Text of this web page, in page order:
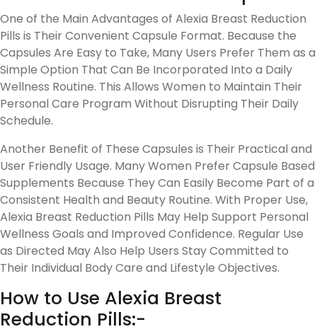
One of the Main Advantages of Alexia Breast Reduction
Pills is Their Convenient Capsule Format. Because the
Capsules Are Easy to Take, Many Users Prefer Them as a
Simple Option That Can Be Incorporated Into a Daily
Wellness Routine. This Allows Women to Maintain Their
Personal Care Program Without Disrupting Their Daily
Schedule.
Another Benefit of These Capsules is Their Practical and
User Friendly Usage. Many Women Prefer Capsule Based
Supplements Because They Can Easily Become Part of a
Consistent Health and Beauty Routine. With Proper Use,
Alexia Breast Reduction Pills May Help Support Personal
Wellness Goals and Improved Confidence. Regular Use
as Directed May Also Help Users Stay Committed to
Their Individual Body Care and Lifestyle Objectives.
How to Use Alexia Breast
Reduction Pills:-